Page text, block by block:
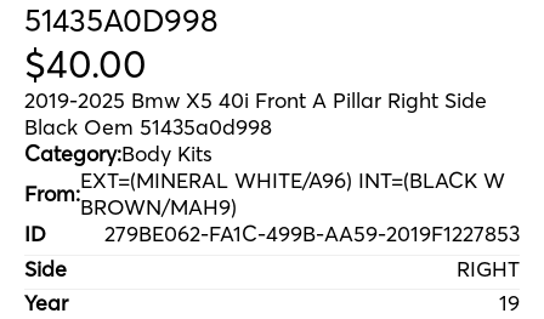
51435A0D998
$40.00
2019-2025 Bmw X5 40i Front A Pillar Right Side
Black Oem 51435a0d998
Category:Body Kits
From:EXT=(MINERAL WHITE/A96) INT=(BLACK W
BROWN/MAH9)
ID
279BE062-FA1C-499B-AA59-2019F1227853
Side
RIGHT
Year
19